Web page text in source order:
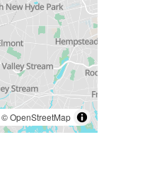
©OpenStreetMap